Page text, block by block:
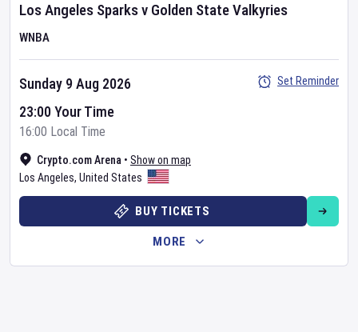
Los Angeles Sparksv Golden State Valkyries
WNBA
Crypto.com Arena • Show on map
Los Angeles, United States
Sunday 9 Aug 2026
23:00 Your Time
16:00 Local Time
Set Reminder
BUY TICKETS
MORE